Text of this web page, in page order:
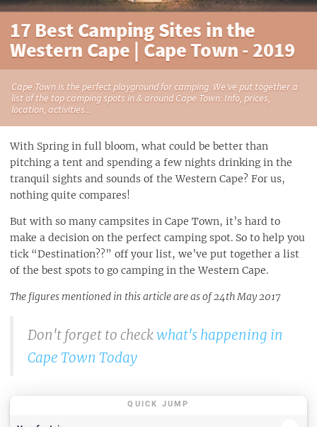
17 Best Camping Sites in the
Western Cape | Cape Town - 2019
Cape Town is the perfect playground for camping. We've put together a
list of the top camping spots in & around Cape Town: Info, prices,
location, activities...
With Spring in full bloom, what could be better than
pitching a tent and spending a few nights drinking in the
tranquil sights and sounds of the Western Cape? For us,
nothing quite compares!
But with so many campsites in Cape Town, it’s hard to
make a decision on the perfect camping spot. So to help you
tick “Destination??” off your list, we’ve put together a list
of the best spots to go camping in the Western Cape.
The figures mentioned in this article are as of 24th May 2017
Don't forget to check what's happening in
Cape Town Today
QUICK JUMP